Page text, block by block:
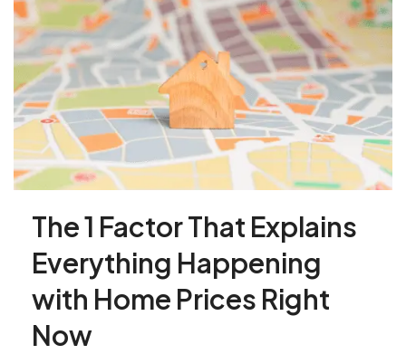
The 1 Factor That Explains
Everything Happening
with Home Prices Right
Now